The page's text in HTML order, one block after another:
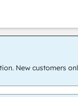
New customers